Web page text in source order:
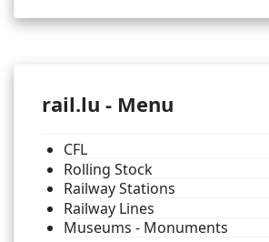
rail.lu - Menu
CFL
Rolling Stock
Railway Stations
Railway Lines
Museums - Monuments